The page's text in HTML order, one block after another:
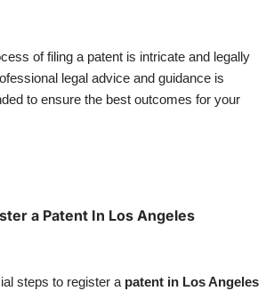
of filing a patent is intricate and legally
legal advice and guidance is
to ensure the best outcomes for your
a Patent In Los Angeles
steps to register a patent in Los Angeles